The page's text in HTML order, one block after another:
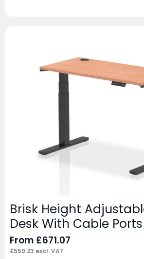
Brisk Height
Desk With Cable Ports
From £671.07
£559.23 excl. VAT